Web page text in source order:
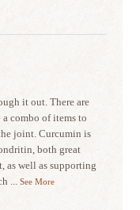
it out. There are
combo of items to
joint. Curcumin is
both great
as well as supporting
... See More